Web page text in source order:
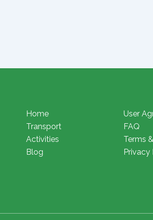
Home
Transport
Activities
Blog
User
FAQ
Terms
Privacy